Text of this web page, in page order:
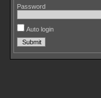
Password
Auto login